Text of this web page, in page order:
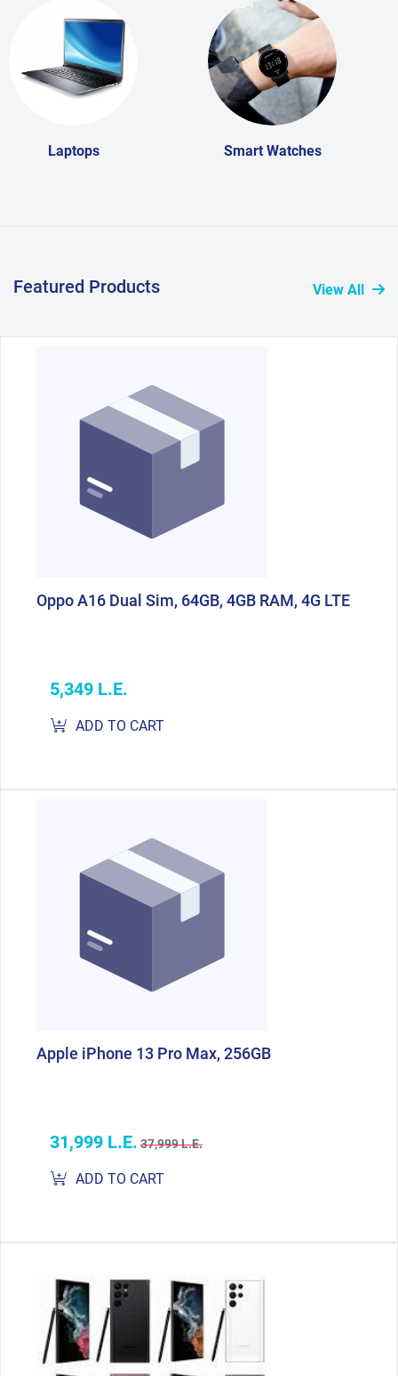
Laptops Smart Watches
Featured Products View All
Oppo A16 Dual Sim, 64GB, 4GB RAM, 4G LTE
5,349 L.E.
ADD TO CART
Apple iPhone 13 Pro Max, 256GB
31,999 L.E. 37,999 L.E.
ADD TO CART